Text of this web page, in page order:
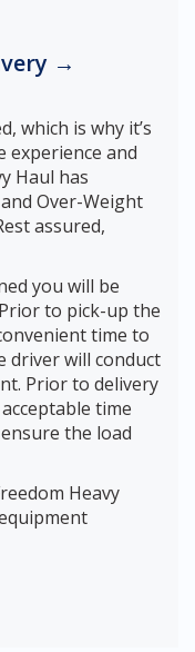
→
which is why it’s
experience and
Haul has
Over-Weight
assured,
you will be
to pick-up the
time to
driver will conduct
Prior to delivery
time
the load
Heavy